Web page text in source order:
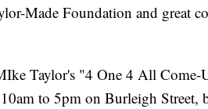
Made Foundation and great
Taylor's "4 One 4 All
to 5pm on Burleigh Street,